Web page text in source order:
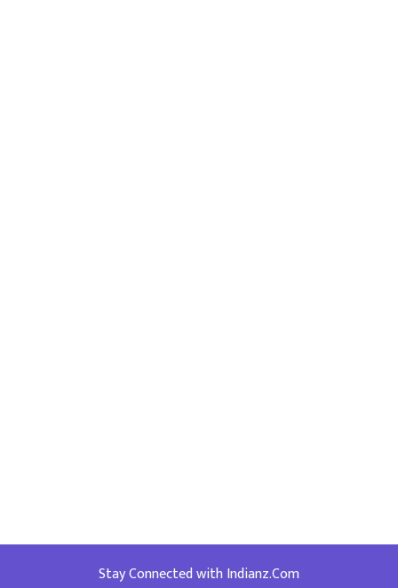
Stay Connected with Indianz.Com